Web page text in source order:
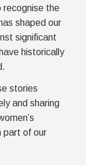
recognise the
shaped our
significant
historically
stories
and sharing
part of our